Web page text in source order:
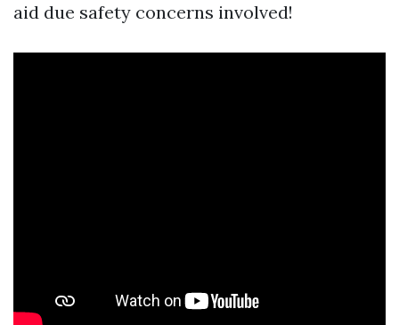
aid due safety concerns involved!